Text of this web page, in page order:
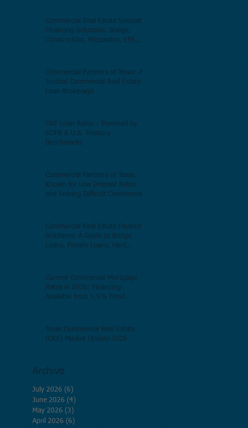
Commercial Real Estate Specialty
Financing Solutions: Bridge,
Construction, Mezzanine, EB5,
Commercial Partners of Texas: A
Trusted Commercial Real Estate
Loan Brokerage.
CRE Loan Rates – Powered by
SOFR & U.S. Treasury
Benchmarks.
Commercial Partners of Texas:
Known for Low Interest Rates
and Solving Difficult Commercial
Commercial Real Estate Financing
Solutions: A Guide to Bridge
Loans, Private Loans, Hard
Investment Property Financing.
Current Commercial Mortgage
Rates in 2026: Financing
Available from 5.5% Fixed.
Texas Commercial Real Estate
(CRE) Market Update 2026.
Archive
July 2026 (6)
June 2026 (4)
May 2026 (3)
April 2026 (6)